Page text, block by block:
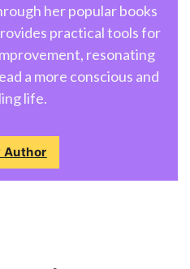
her popular books
practical tools for
resonating
a more conscious and
life.
Author